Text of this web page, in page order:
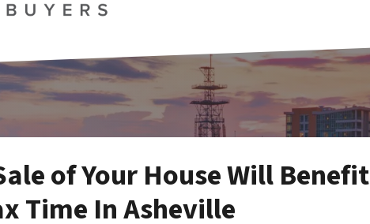
of Your House Will Benefit
Time In Asheville